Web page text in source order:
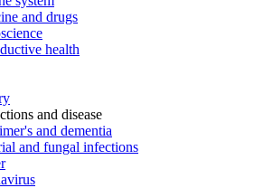
and drugs
health
and disease
and dementia
and fungal infections